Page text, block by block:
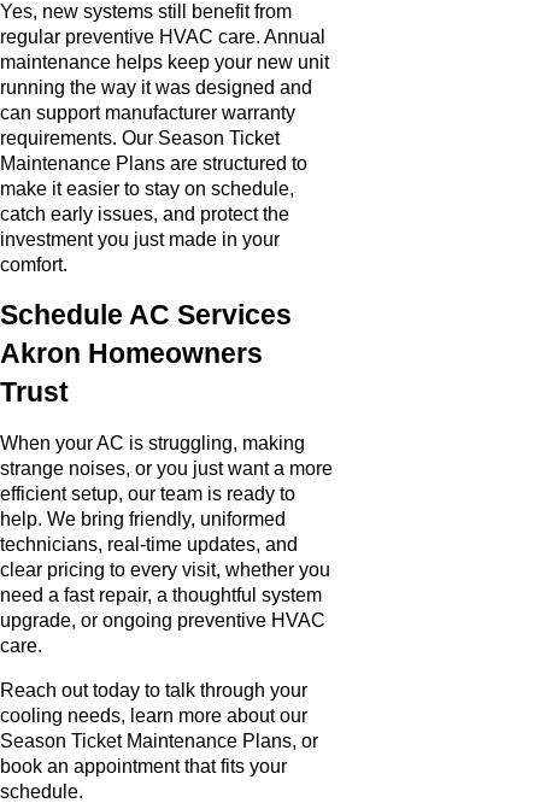
Yes, new systems still benefit from
regular preventive HVAC care. Annual
maintenance helps keep your new unit
running the way it was designed and
can support manufacturer warranty
requirements. Our Season Ticket
Maintenance Plans are structured to
make it easier to stay on schedule,
catch early issues, and protect the
investment you just made in your
comfort.
Schedule AC Services
Akron Homeowners
Trust
When your AC is struggling, making
strange noises, or you just want a more
efficient setup, our team is ready to
help. We bring friendly, uniformed
technicians, real-time updates, and
clear pricing to every visit, whether you
need a fast repair, a thoughtful system
upgrade, or ongoing preventive HVAC
care.
Reach out today to talk through your
cooling needs, learn more about our
Season Ticket Maintenance Plans, or
book an appointment that fits your
schedule.